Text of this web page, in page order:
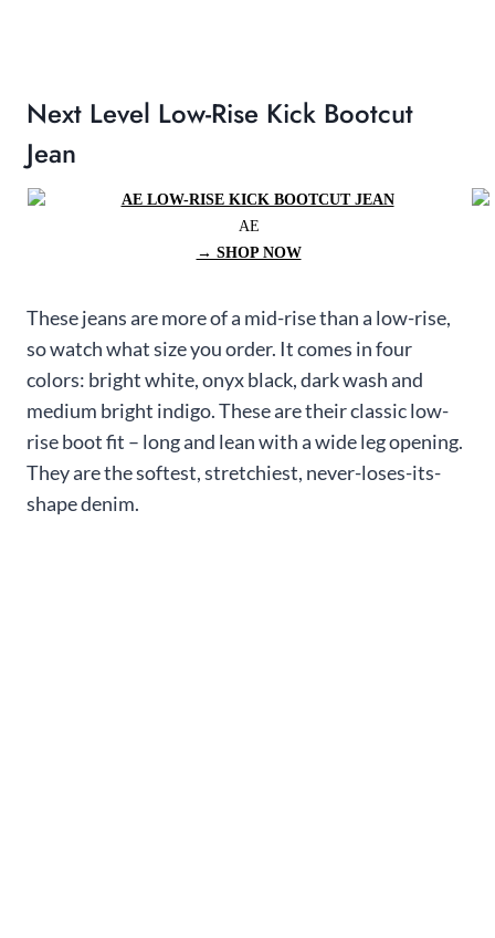
Next Level Low-Rise Kick Bootcut
Jean
AE
→ SHOP NOW
These jeans are more of a mid-rise than a low-rise,
so watch what size you order. It comes in four
colors: bright white, onyx black, dark wash and
medium bright indigo. These are their classic low-
rise boot fit – long and lean with a wide leg opening.
They are the softest, stretchiest, never-loses-its-
shape denim.